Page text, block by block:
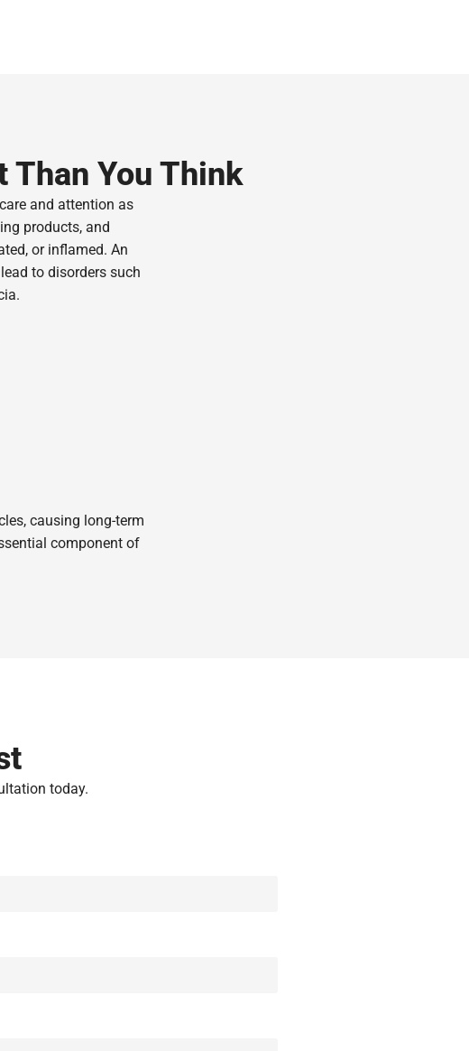
Than You Think
and attention as
products, and
or inflamed. An
to disorders such
causing long-term
component of
today.